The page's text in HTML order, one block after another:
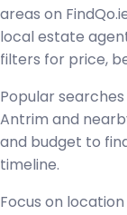
areas on
local estate
filters for price,
Popular
Antrim and
and budget to
timeline.
Focus on